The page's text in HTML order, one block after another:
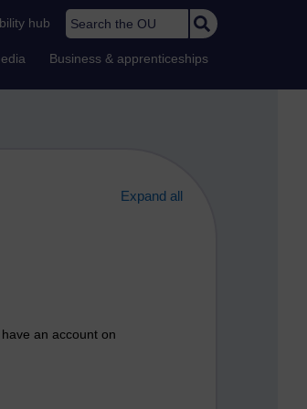
hub Search the OU
Business & apprenticeships
Expand all
an account on